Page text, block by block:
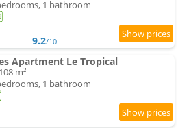
1 bathroom
9.2/10
Apartment Le Tropical
m²
1 bathroom